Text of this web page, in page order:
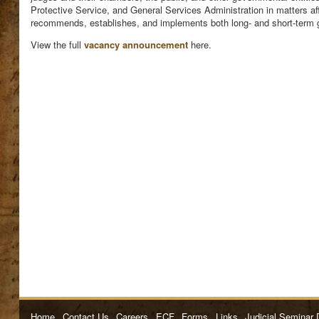
Protective Service, and General Services Administration in matters
recommends, establishes, and implements both long- and short-
View the full vacancy announcement here.
Home Contact Us Careers ECF Forms Links Judicial Seminar